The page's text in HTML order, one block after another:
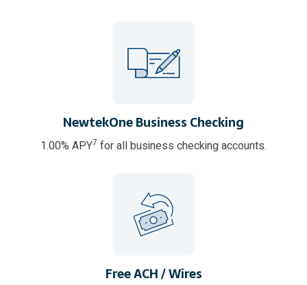
NewtekOne Business Checking
1.00% APY7 for all business checking accounts.
Free ACH / Wires